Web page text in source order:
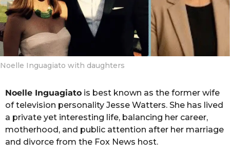
g
o
Noelle Inguagiato with daughters
Noelle Inguagiato is best known as the former wife
of television personality Jesse Watters. She has lived
a private yet interesting life, balancing her career,
motherhood, and public attention after her marriage
and divorce from the Fox News host.